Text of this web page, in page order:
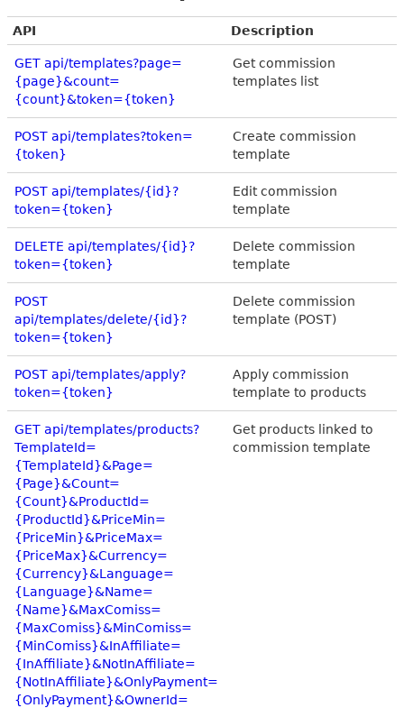
API Description
GET api/templates?page=
{page}&count=
{count}&token={token}
Get commission
templates list
POST api/templates?token=
{token}
Create commission
template
POST api/templates/{id}?
token={token}
Edit commission
template
DELETE api/templates/{id}?
token={token}
Delete commission
template
POST
api/templates/delete/{id}?
token={token}
Delete commission
template (POST)
POST api/templates/apply?
token={token}
Apply commission
template to products
GET api/templates/products?
TemplateId=
{TemplateId}&Page=
{Page}&Count=
{Count}&ProductId=
{ProductId}&PriceMin=
{PriceMin}&PriceMax=
{PriceMax}&Currency=
{Currency}&Language=
{Language}&Name=
{Name}&MaxComiss=
{MaxComiss}&MinComiss=
{MinComiss}&InAffiliate=
{InAffiliate}&NotInAffiliate=
{NotInAffiliate}&OnlyPayment=
{OnlyPayment}&OwnerId=
Get products linked to
commission template